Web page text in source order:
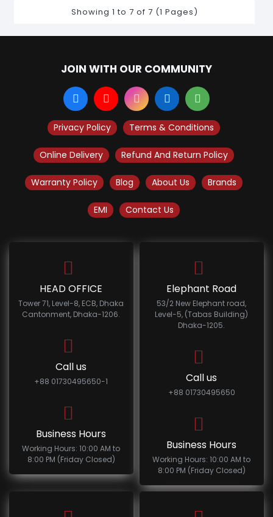
Showing 1 to 7 of 7 (1 Pages)
JOIN WITH OUR COMMUNITY
Privacy Policy Terms & Conditions
Online Delivery Refund And Return Policy
Warranty Policy Blog About Us Brands
EMI Contact Us
HEAD OFFICE
Tower 71, Level-8, ECB, Dhaka
Cantonment, Dhaka-1206.
Call us
+88 01730495650-1
Business Hours
Working Hours: 10:00 AM to
8:00 PM (Friday Closed)
Elephant Road
53/2 New Elephant road,
Level-5, (Tabas Building)
Dhaka-1205.
Call us
+88 01730495650
Business Hours
Working Hours: 10:00 AM to
8:00 PM (Friday Closed)